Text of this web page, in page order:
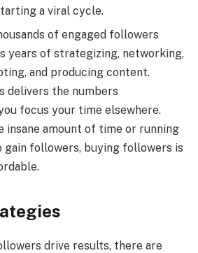
a viral cycle.
of engaged followers
years of strategizing, networking,
and producing content.
delivers the numbers
focus your time elsewhere.
insane amount of time or running
gain followers, buying followers is
drive results, there are